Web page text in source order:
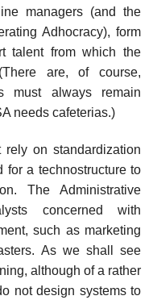
managers (and the
Adhocracy), form
talent from which the
are, of course,
must always remain
needs cafeterias.)
rely on standardization
for a technostructure to
The Administrative
concerned with
such as marketing
As we shall see
although of a rather
not design systems to